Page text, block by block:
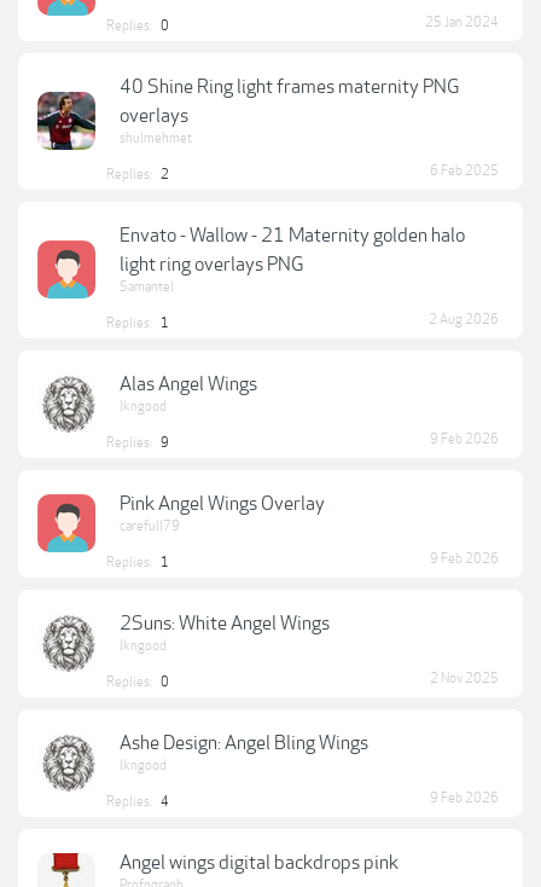
Replies: 0 25 Jan 2024
40 Shine Ring light frames maternity PNG
overlays
shulmehmet
Replies: 2 6 Feb 2025
Envato - Wallow - 21 Maternity golden halo
light ring overlays PNG
Samantel
Replies: 1 2 Aug 2026
Alas Angel Wings
lkngood
Replies: 9 9 Feb 2026
Pink Angel Wings Overlay
carefull79
Replies: 1 9 Feb 2026
2Suns: White Angel Wings
lkngood
Replies: 0 2 Nov 2025
Ashe Design: Angel Bling Wings
lkngood
Replies: 4 9 Feb 2026
Angel wings digital backdrops pink